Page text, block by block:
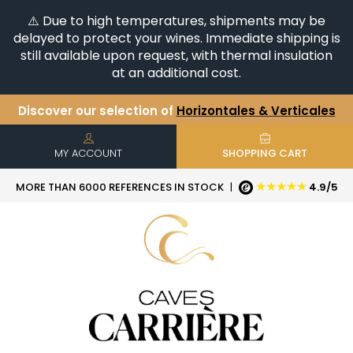
⚠️ Due to high temperatures, shipments may be
delayed to protect your wines. Immediate shipping is
still available upon request, with thermal insulation
at an additional cost.
Discover our selection of Horizontales & Verticales
+6500References in stock
You have a question ?
+33(0)345812020
MY ACCOUNT SHOPPING CART
MORE THAN 6000 REFERENCES IN STOCK | ★★★★★ 4.9/5